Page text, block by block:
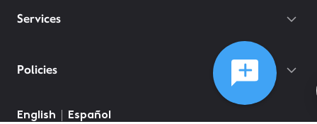
Services
Policies